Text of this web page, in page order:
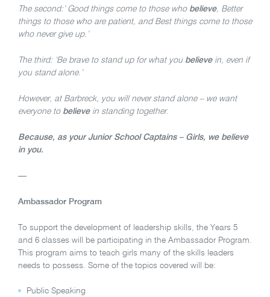
The second:’ Good things come to those who believe, Better
things to those who are patient, and Best things come to those
who never give up.’
The third: ‘Be brave to stand up for what you believein, even if
you stand alone.’
However, at Barbreck, you will never stand alone – we want
everyone to believein standing together.
Because, as your Junior School Captains – Girls, we believe
in you.
—
Ambassador Program
To support the development of leadership skills, the Years 5
and 6 classes will be participating in the Ambassador Program.
This program aims to teach girls many of the skills leaders
needs to possess. Some of the topics covered will be:
Public Speaking